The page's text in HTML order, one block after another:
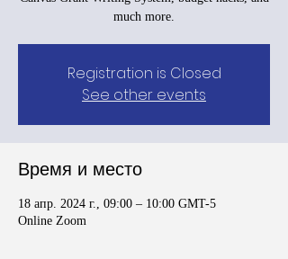
much more.
Registration is Closed
See other events
Время и место
18 апр. 2024 г., 09:00 – 10:00 GMT-5
Online Zoom